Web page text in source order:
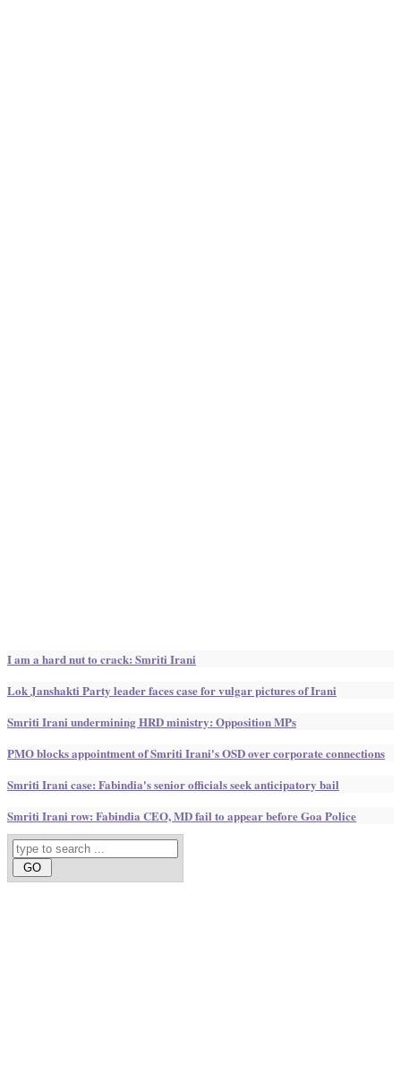
I am a hard nut to crack: Smriti Irani
Lok Janshakti Party leader faces case for vulgar pictures of Irani
Smriti Irani undermining HRD ministry: Opposition MPs
PMO blocks appointment of Smriti Irani's OSD over corporate connections
Smriti Irani case: Fabindia's senior officials seek anticipatory bail
Smriti Irani row: Fabindia CEO, MD fail to appear before Goa Police